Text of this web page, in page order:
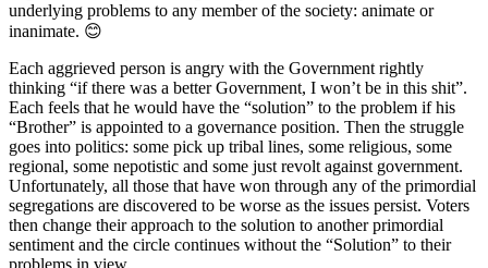
underlying problems to any member of the society: animate or
inanimate. 😊
Each aggrieved person is angry with the Government rightly
thinking “if there was a better Government, I won’t be in this shit”.
Each feels that he would have the “solution” to the problem if his
“Brother” is appointed to a governance position. Then the struggle
goes into politics: some pick up tribal lines, some religious, some
regional, some nepotistic and some just revolt against government.
Unfortunately, all those that have won through any of the primordial
segregations are discovered to be worse as the issues persist. Voters
then change their approach to the solution to another primordial
sentiment and the circle continues without the “Solution” to their
problems in view.